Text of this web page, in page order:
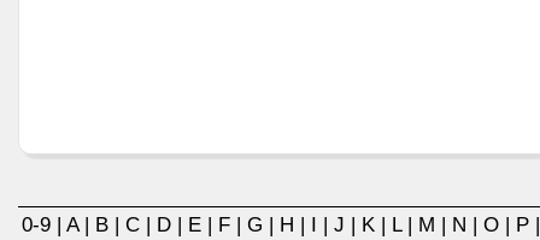
0-9 | A| B | C | D | E | F | G | H | I | J | K | L| M | N | O | P